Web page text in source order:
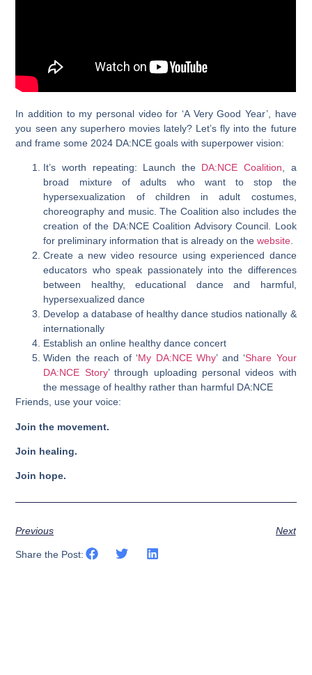
In addition to my personal video for ‘A Very Good Year’, have
you seen any superhero movies lately? Let’s fly into the future
and frame some 2024 DA:NCE goals with superpower vision:
It’s worth repeating: Launch the DA:NCE Coalition , a
broad mixture of adults who want to stop the
hypersexualization of children in adult costumes,
choreography and music. The Coalition also includes the
creation of the DA:NCE Coalition Advisory Council. Look
for preliminary information that is already on thewebsite
Create a new video resource using experienced dance
educators who speak passionately into the differences
between healthy, educational dance and harmful,
hypersexualized dance
Develop a database of healthy dance studios nationally &
internationally
Establish an online healthy dance concert
Widen the reach of ‘My DA:NCE Why’and ‘Share Your
DA:NCE Story’ through uploading personal videos with
the message of healthy rather than harmful DA:NCE
Friends, use your voice:
Join the movement.
Join healing.
Join hope.
Previous Next
Share the Post: